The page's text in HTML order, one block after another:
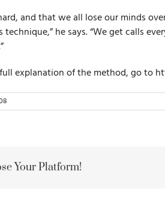
and that we all lose our minds
he says. “We get calls
explanation of the method, go to
Your Platform!